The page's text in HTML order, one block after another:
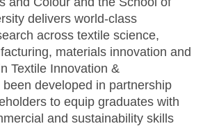
delivers world-class
across textile science,
materials innovation and
Textile Innovation &
developed in partnership
to equip graduates with
and sustainability skills